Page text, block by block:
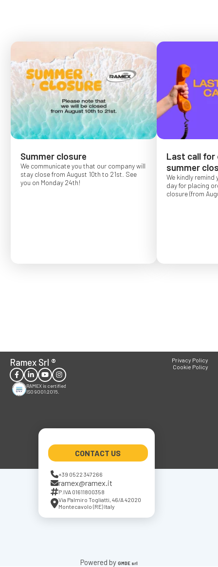
Summer closure
We communicate you that our company will
stay close from August 10th to 21st. See
you on Monday 24th!
Last call for
summer
We kindly remind
day for placing
closure (from
Ramex Srl ®
RAMEX is certified
ISO 9001:2015.
CONTACT US
+39 0522 347266
ramex@ramex.it
P.IVA 01611800358
Via Palmiro Togliatti, 46/A 42020
Montecavolo (RE) Italy
Privacy Policy
Cookie Policy
Powered by GMDE srl